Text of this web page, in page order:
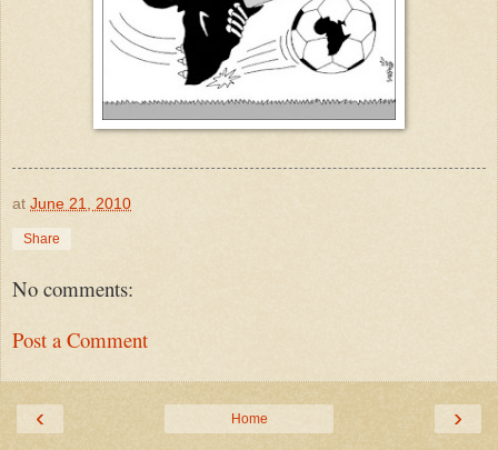
at June 21, 2010
Share
No comments:
Post a Comment
‹ ›
Home